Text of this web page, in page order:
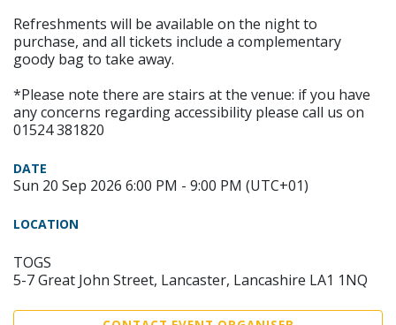
Refreshments will be available on the night to
purchase, and all tickets include a complementary
goody bag to take away.
*Please note there are stairs at the venue: if you have
any concerns regarding accessibility please call us on
01524 381820
DATE
Sun 20 Sep 2026 6:00 PM - 9:00 PM (UTC+01)
LOCATION
TOGS
5-7 Great John Street, Lancaster, Lancashire LA1 1NQ